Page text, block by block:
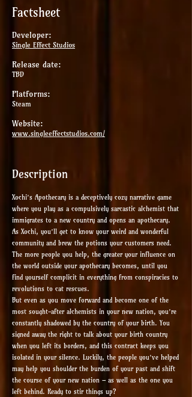
Factsheet
Developer:
Single Effect Studios
Release date:
TBD
Platforms:
Steam
Website:
www.singleeffectstudios.com/
Description
Xochi’s Apothecary is a deceptively cozy narrative game
where you play as a compulsively sarcastic alchemist that
immigrates to a new country and opens an apothecary.
As Xochi, you’ll get to know your weird and wonderful
community and brew the potions your customers need.
The more people you help, the greater your influence on
the world outside your apothecary becomes, until you
find yourself complicit in everything from conspiracies to
revolutions to cat rescues.
But even as you move forward and become one of the
most sought-after alchemists in your new nation, you’re
constantly shadowed by the country of your birth. You
signed away the right to talk about your birth country
when you left its borders, and this contract keeps you
isolated in your silence. Luckily, the people you’ve helped
may help you shoulder the burden of your past and shift
the course of your new nation – as well as the one you
left behind. Ready to stir things up?